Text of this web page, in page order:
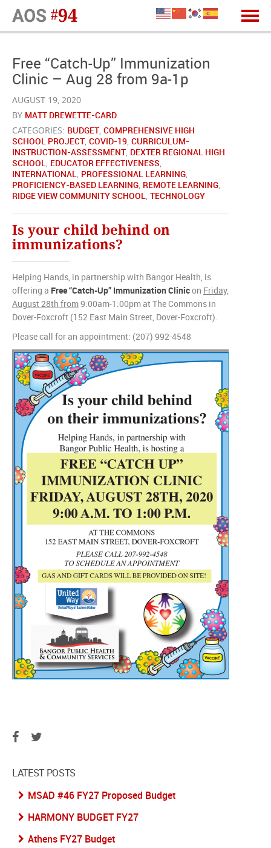
Free “Catch-Up” Immunization
Clinic – Aug 28 from 9a-1p
AUGUST 19, 2020
BY MATT DREWETTE-CARD
CATEGORIES: BUDGET, COMPREHENSIVE HIGH
SCHOOL PROJECT, COVID-19, CURRICULUM-
INSTRUCTION-ASSESSMENT, DEXTER REGIONAL HIGH
SCHOOL, EDUCATOR EFFECTIVENESS,
INTERNATIONAL, PROFESSIONAL LEARNING,
PROFICIENCY-BASED LEARNING, REMOTE LEARNING,
RIDGE VIEW COMMUNITY SCHOOL, TECHNOLOGY
Is your child behind on
immunizations?
Helping Hands, in partnership with Bangor Health, is
offering a Free “Catch-Up” Immunization Clinicon Friday,
August 28th from9:00am-1:00pm at The Commons in
Dover-Foxcroft (152 East Main Street, Dover-Foxcroft).
Please call for an appointment: (207) 992-4548
LATEST POSTS
MSAD #46 FY27 Proposed Budget
HARMONY BUDGET FY27
Athens FY27 Budget